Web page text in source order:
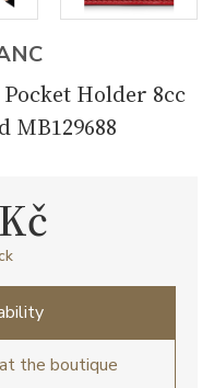
Holder 8cc
MB129688
the boutique